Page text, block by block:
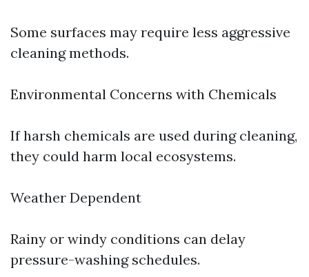
Some surfaces may require less aggressive
cleaning methods.
Environmental Concerns with Chemicals
If harsh chemicals are used during cleaning,
they could harm local ecosystems.
Weather Dependent
Rainy or windy conditions can delay
pressure-washing schedules.